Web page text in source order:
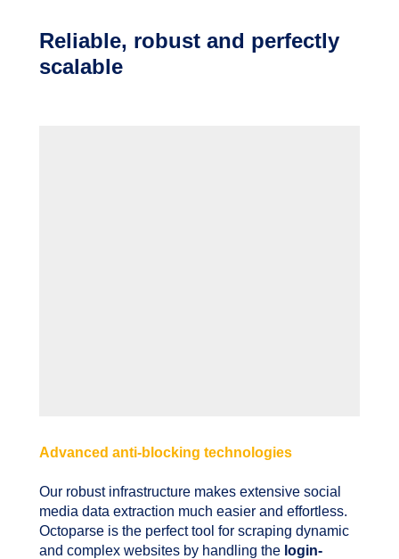
Reliable, robust and perfectly
scalable
Advanced anti-blocking technologies
Our robust infrastructure makes extensive social
media data extraction much easier and effortless.
Octoparse is the perfect tool for scraping dynamic
and complex websites by handling the login-